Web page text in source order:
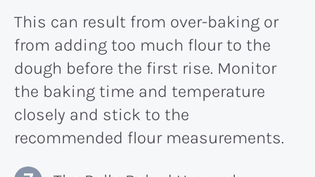
This can result from over-baking or
from adding too much flour to the
dough before the first rise. Monitor
the baking time and temperature
closely and stick to the
recommended flour measurements.